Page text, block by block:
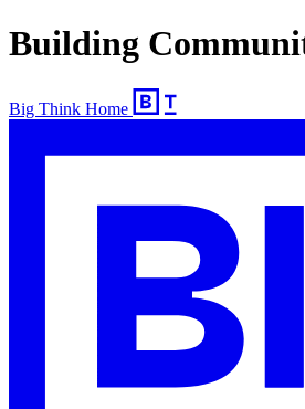
Building
Big Think Home